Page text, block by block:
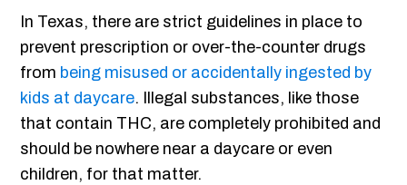
In Texas, there are strict guidelines in place to
prevent prescription or over-the-counter drugs
from being misused or accidentally ingested by
kids at daycare. Illegal substances, like those
that contain THC, are completely prohibited and
should be nowhere near a daycare or even
children, for that matter.